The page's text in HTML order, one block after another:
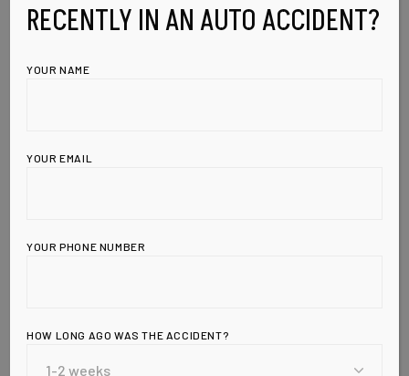
Leave a Reply
RECENTLY IN AN AUTO ACCIDENT?
YOUR NAME
YOUR EMAIL
YOUR PHONE NUMBER
HOW LONG AGO WAS THE ACCIDENT?